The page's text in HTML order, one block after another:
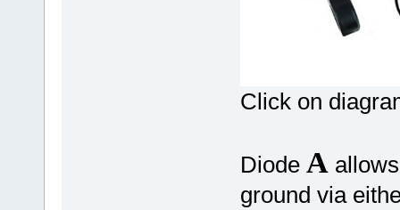
Click on
Diode A
ground via